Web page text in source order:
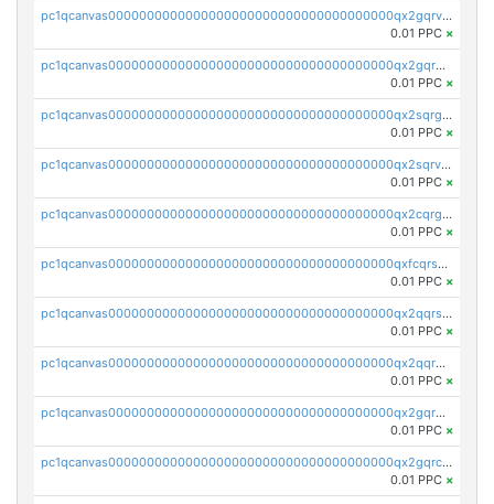
pc1qcanvas0000000000000000000000000000000000000qx2gqrvzs0v8g65
0.01 PPC ×
pc1qcanvas0000000000000000000000000000000000000qx2gqrgzs8y2x90
0.01 PPC ×
pc1qcanvas0000000000000000000000000000000000000qx2sqrgzs6q38c7
0.01 PPC ×
pc1qcanvas0000000000000000000000000000000000000qx2sqrvzsjguf89
0.01 PPC ×
pc1qcanvas0000000000000000000000000000000000000qx2cqrgzs3mcln3
0.01 PPC ×
pc1qcanvas0000000000000000000000000000000000000qxfcqrszs62nmz8
0.01 PPC ×
pc1qcanvas0000000000000000000000000000000000000qx2qqrszs4xyn7g
0.01 PPC ×
pc1qcanvas0000000000000000000000000000000000000qx2qqr5zsawfapn
0.01 PPC ×
pc1qcanvas0000000000000000000000000000000000000qx2gqr5zsk4q92u
0.01 PPC ×
pc1qcanvas0000000000000000000000000000000000000qx2gqrczswdhhzc
0.01 PPC ×